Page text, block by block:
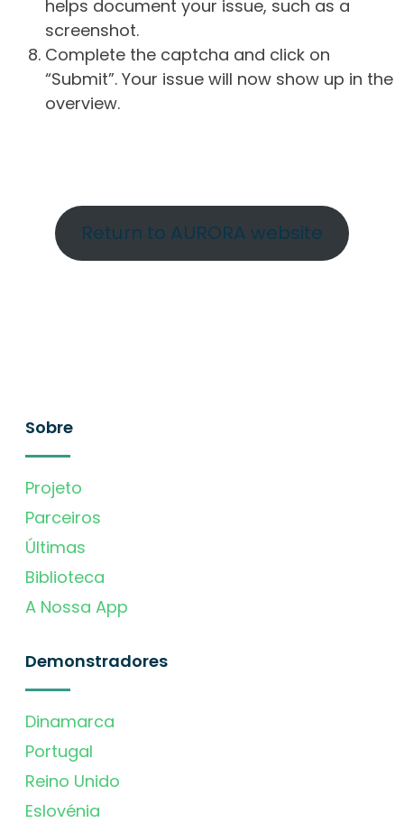
helps document your issue, such as a
screenshot.
Complete the captcha and click on
“Submit”. Your issue will now show up in the
overview.
Return to AURORA website
Sobre
Projeto
Parceiros
Últimas
Biblioteca
A Nossa App
Demonstradores
Dinamarca
Portugal
Reino Unido
Eslovénia